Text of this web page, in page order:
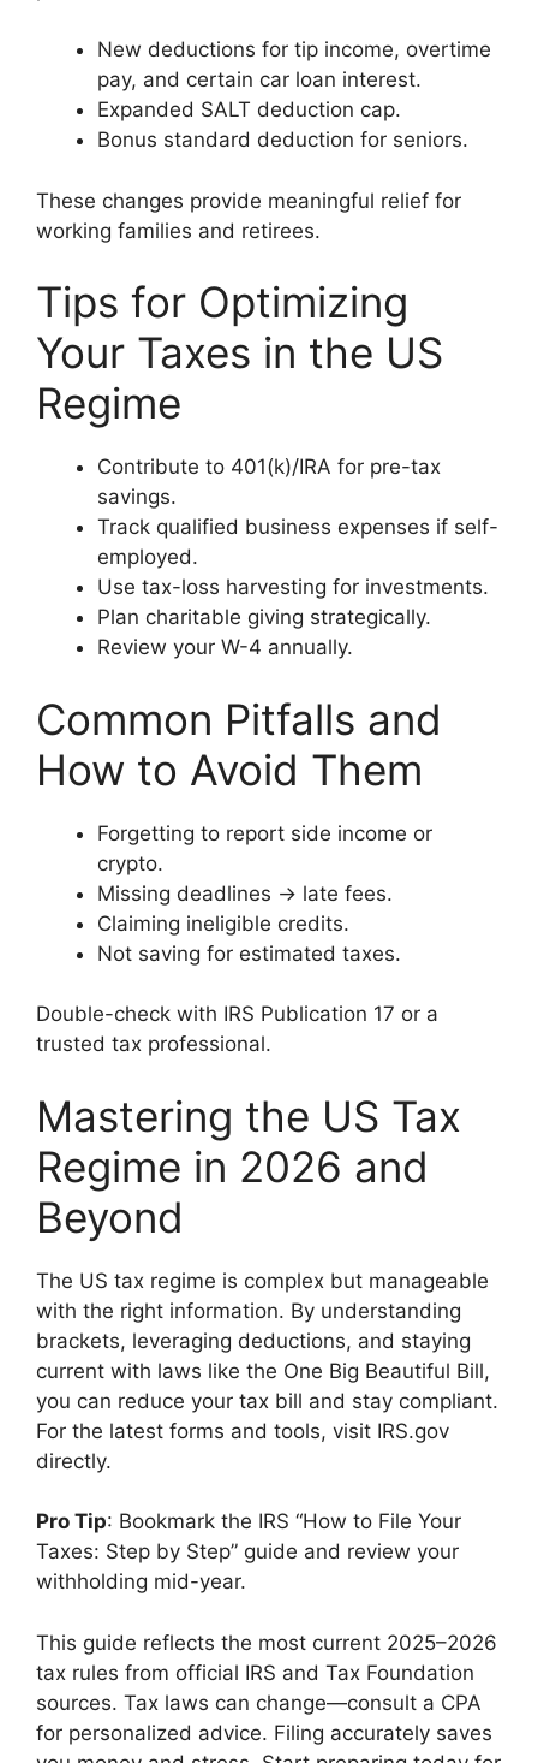
New deductions for tip income, overtime
pay, and certain car loan interest.
Expanded SALT deduction cap.
Bonus standard deduction for seniors.
These changes provide meaningful relief for
working families and retirees.
Tips for Optimizing
Your Taxes in the US
Regime
Contribute to 401(k)/IRA for pre-tax
savings.
Track qualified business expenses if self-
employed.
Use tax-loss harvesting for investments.
Plan charitable giving strategically.
Review your W-4 annually.
Common Pitfalls and
How to Avoid Them
Forgetting to report side income or
crypto.
Missing deadlines → late fees.
Claiming ineligible credits.
Not saving for estimated taxes.
Double-check with IRS Publication 17 or a
trusted tax professional.
Mastering the US Tax
Regime in 2026 and
Beyond
The US tax regime is complex but manageable
with the right information. By understanding
brackets, leveraging deductions, and staying
current with laws like the One Big Beautiful Bill,
you can reduce your tax bill and stay compliant.
For the latest forms and tools, visit IRS.gov
directly.
Pro Tip: Bookmark the IRS “How to File Your
Taxes: Step by Step” guide and review your
withholding mid-year.
This guide reflects the most current 2025–2026
tax rules from official IRS and Tax Foundation
sources. Tax laws can change—consult a CPA
for personalized advice. Filing accurately saves